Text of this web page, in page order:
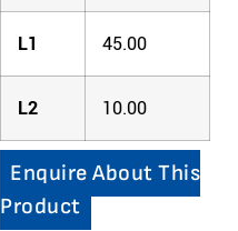
L1 45.00
L2 10.00
Enquire About This
Product